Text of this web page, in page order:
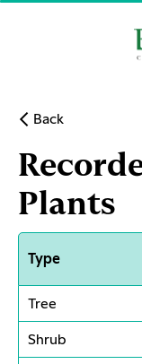
Back
Plants
Type
Tree
Shrub